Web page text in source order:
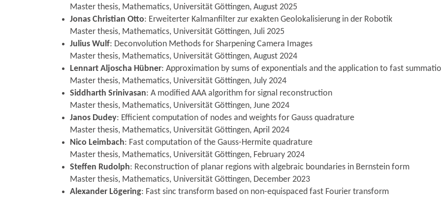
Master thesis, Mathematics, Universität Göttingen, August 2025
Jonas Christian Otto: Erweiterter Kalmanfilter zur exakten Geolokalisierung in der Robotik
Master thesis, Mathematics, Universität Göttingen, Juli 2025
Julius Wulf: Deconvolution Methods for Sharpening Camera Images
Master thesis, Mathematics, Universität Göttingen, August 2024
Lennart Aljoscha Hübner: Approximation by sums of exponentials and the application to fast
Master thesis, Mathematics, Universität Göttingen, July 2024
Siddharth Srinivasan: A modified AAA algorithm for signal reconstruction
Master thesis, Mathematics, Universität Göttingen, June 2024
Janos Dudey: Efficient computation of nodes and weights for Gauss quadrature
Master thesis, Mathematics, Universität Göttingen, April 2024
Nico Leimbach: Fast computation of the Gauss-Hermite quadrature
Master thesis, Mathematics, Universität Göttingen, February 2024
Steffen Rudolph: Reconstruction of planar regions with algebraic boundaries in Bernstein form
Master thesis, Mathematics, Universität Göttingen, December 2023
Alexander Lögering: Fast sinc transform based on non-equispaced fast Fourier transform